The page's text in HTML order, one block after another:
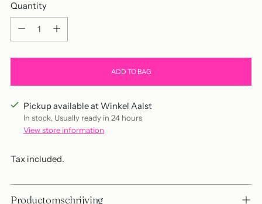
Quantity
Quantity
ADD TO BAG
Pickup available at Winkel Aalst
In stock, Usually ready in 24 hours
View store information
Tax included.
Productomschrijving